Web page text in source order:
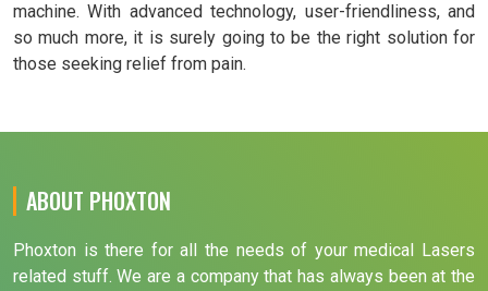
machine. With advanced technology, user-friendliness, and
so much more, it is surely going to be the right solution for
those seeking relief from pain.
ABOUT PHOXTON
Phoxton is there for all the needs of your medical Lasers
related stuff. We are a company that has always been at the